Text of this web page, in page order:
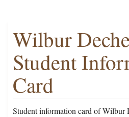
Wilbur
Student
Card
Student information card of Wilbur